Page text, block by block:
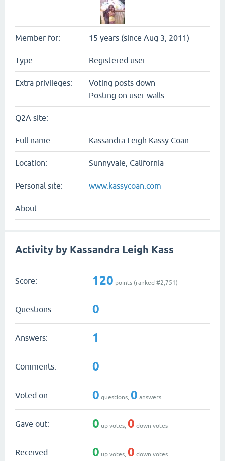
Member for: 15 years (since Aug 3, 2011)
Type: Registered user
Extra privileges:
Voting posts down
Posting on user walls
Q2A site:
Full name: Kassandra Leigh Kassy Coan
Location: Sunnyvale, California
Personal site: www.kassycoan.com
About:
Activity by Kassandra Leigh Kass
Score: 120 points (ranked #2,751)
Questions: 0
Answers: 1
Comments: 0
Voted on: 0 questions, 0 answers
Gave out: 0 up votes, 0 down votes
Received: 0 up votes, 0 down votes